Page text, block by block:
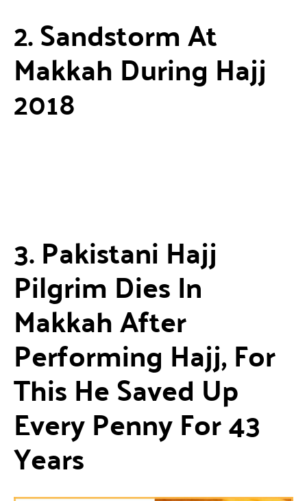
2. Sandstorm At
Makkah During Hajj
2018
3. Pakistani Hajj
Pilgrim Dies In
Makkah After
Performing Hajj, For
This He Saved Up
Every Penny For 43
Years